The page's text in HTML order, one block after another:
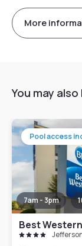
More
You may also
Pool access
7am - 3pm
Best